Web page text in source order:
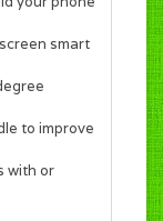
smart
to improve
with or